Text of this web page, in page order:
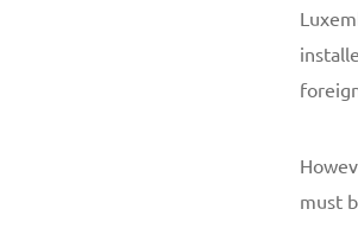
must